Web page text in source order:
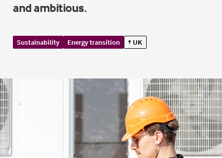
and ambitious.
Sustainability Energy transition UK